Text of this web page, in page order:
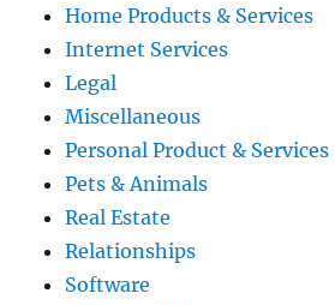
Home Products & Services
Internet Services
Legal
Miscellaneous
Personal Product & Services
Pets & Animals
Real Estate
Relationships
Software